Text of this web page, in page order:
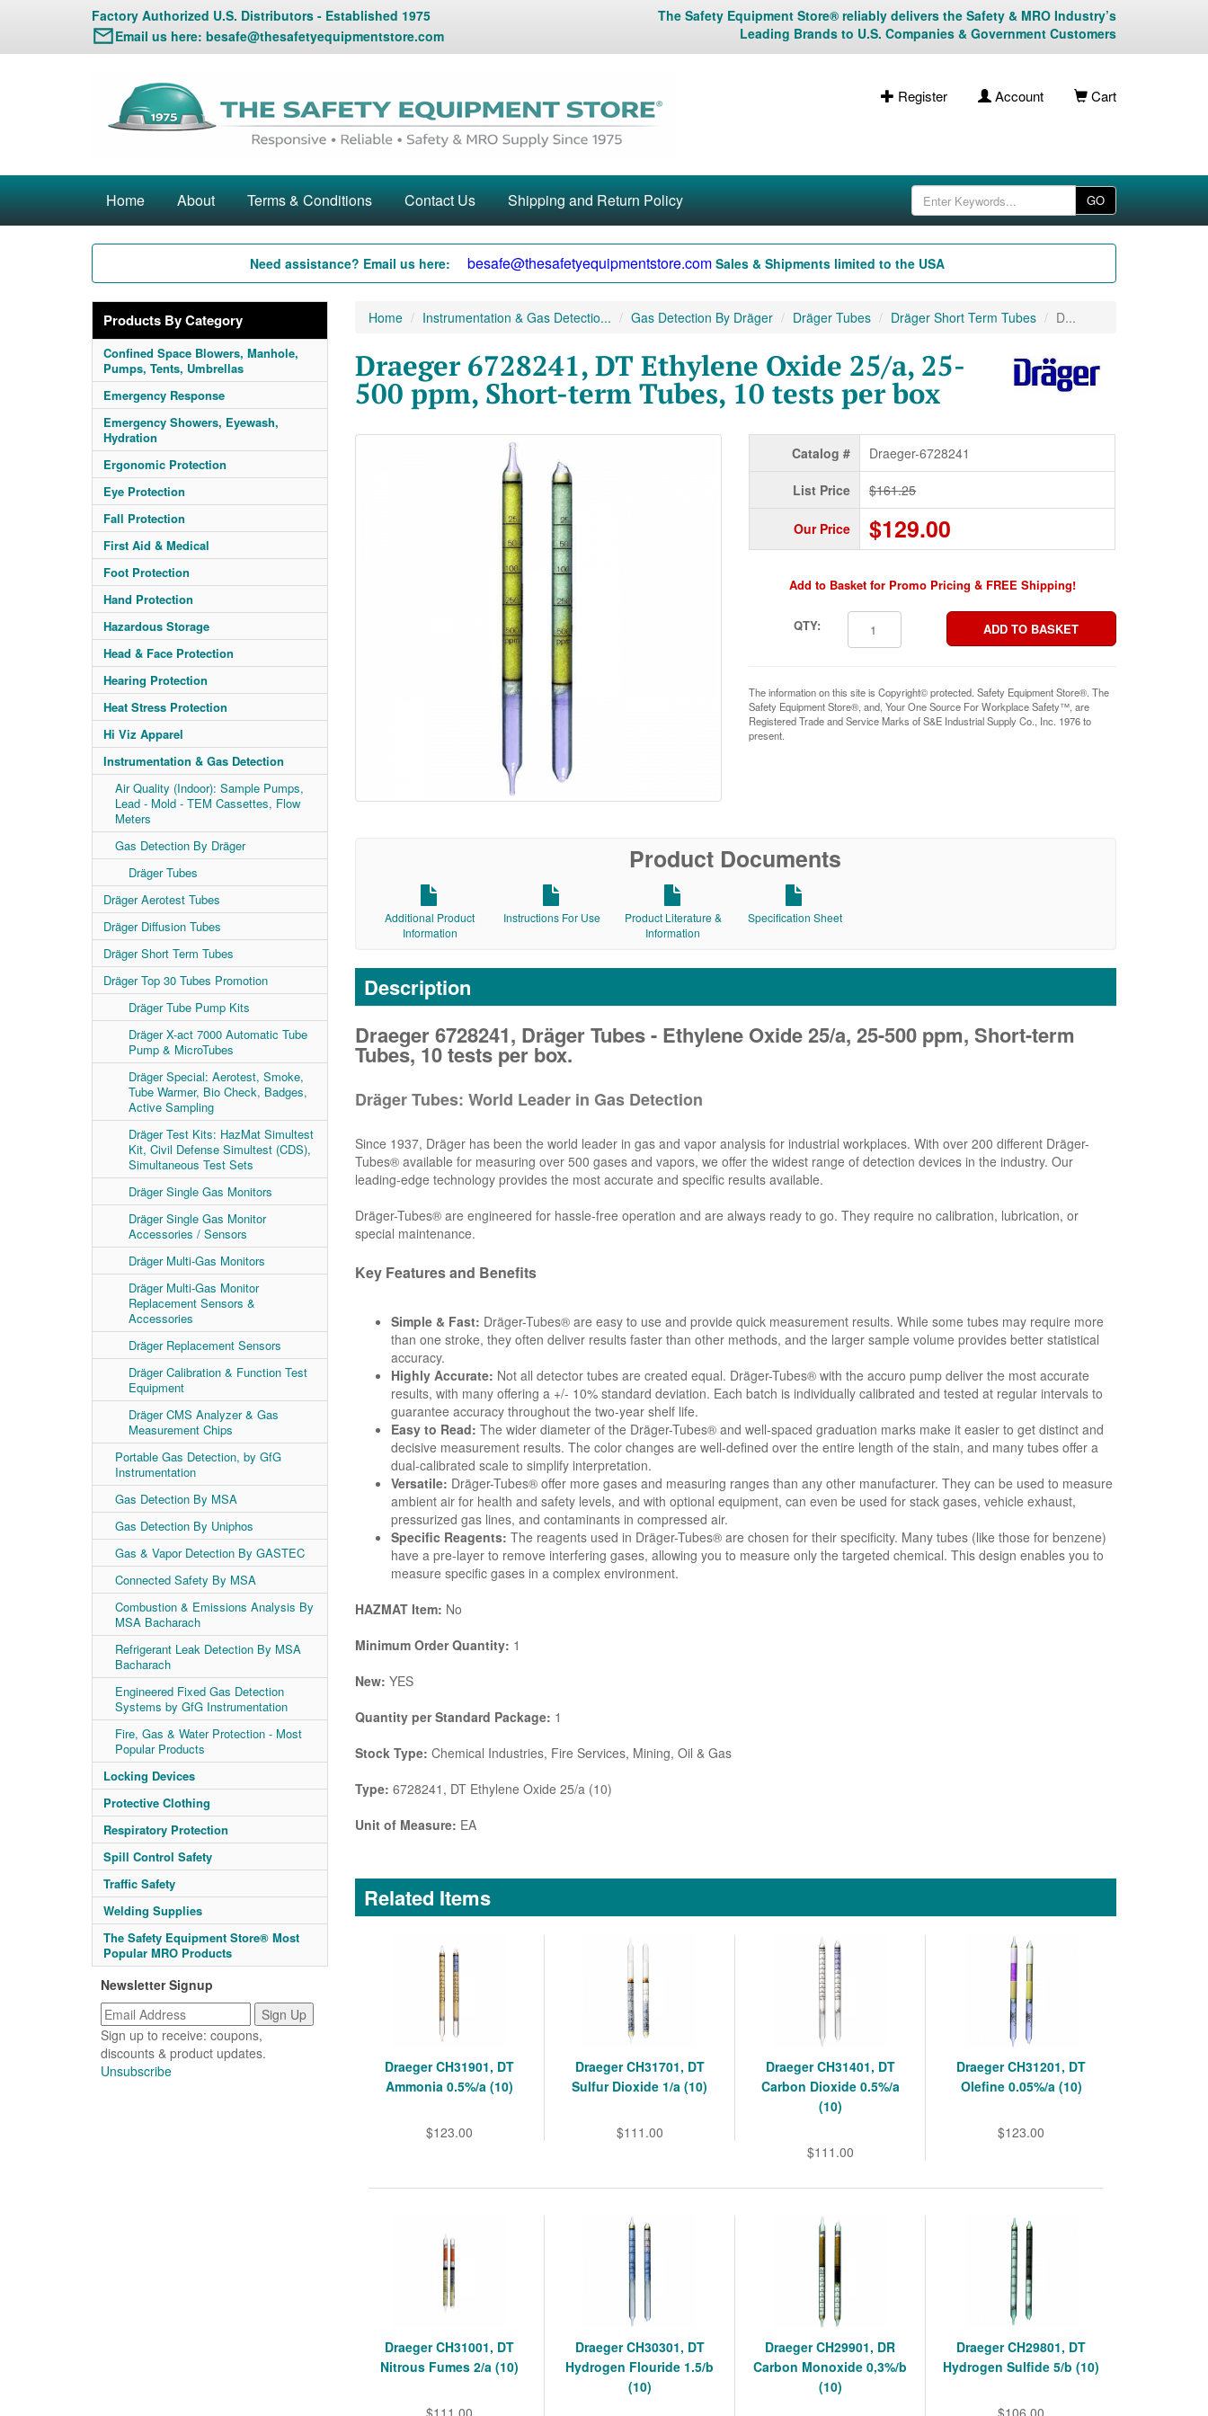
Factory Authorized U.S. Distributors - Established 1975
Email us here: besafe@thesafetyequipmentstore.com
The Safety Equipment Store® reliably delivers the Safety & MRO Industry’s
Leading Brands to U.S. Companies & Government Customers
Register Account Cart
Home About Terms & Conditions Contact Us Shipping and Return Policy GO
Need assistance? Email us here: besafe@thesafetyequipmentstore.com Sales & Shipments limited to the USA
Products By Category
Confined Space Blowers, Manhole,
Pumps, Tents, Umbrellas
Emergency Response
Emergency Showers, Eyewash,
Hydration
Ergonomic Protection
Eye Protection
Fall Protection
First Aid & Medical
Foot Protection
Hand Protection
Hazardous Storage
Head & Face Protection
Hearing Protection
Heat Stress Protection
Hi Viz Apparel
Instrumentation & Gas Detection
Air Quality (Indoor): Sample Pumps,
Lead - Mold - TEM Cassettes, Flow
Meters
Gas Detection By Dräger
Dräger Tubes
Dräger Aerotest Tubes
Dräger Diffusion Tubes
Dräger Short Term Tubes
Dräger Top 30 Tubes Promotion
Dräger Tube Pump Kits
Dräger X-act 7000 Automatic Tube
Pump & MicroTubes
Dräger Special: Aerotest, Smoke,
Tube Warmer, Bio Check, Badges,
Active Sampling
Dräger Test Kits: HazMat Simultest
Kit, Civil Defense Simultest (CDS),
Simultaneous Test Sets
Dräger Single Gas Monitors
Dräger Single Gas Monitor
Accessories / Sensors
Dräger Multi-Gas Monitors
Dräger Multi-Gas Monitor
Replacement Sensors &
Accessories
Dräger Replacement Sensors
Dräger Calibration & Function Test
Equipment
Dräger CMS Analyzer & Gas
Measurement Chips
Portable Gas Detection, by GfG
Instrumentation
Gas Detection By MSA
Gas Detection By Uniphos
Gas & Vapor Detection By GASTEC
Connected Safety By MSA
Combustion & Emissions Analysis By
MSA Bacharach
Refrigerant Leak Detection By MSA
Bacharach
Engineered Fixed Gas Detection
Systems by GfG Instrumentation
Fire, Gas & Water Protection - Most
Popular Products
Locking Devices
Protective Clothing
Respiratory Protection
Spill Control Safety
Traffic Safety
Welding Supplies
The Safety Equipment Store® Most
Popular MRO Products
Newsletter Signup
Sign up to receive: coupons,
discounts & product updates.
Unsubscribe
Home Instrumentation & Gas Detectio... Gas Detection By Dräger Dräger Tubes Dräger Short Term Tubes D...
Draeger 6728241, DT Ethylene Oxide 25/a, 25-
500 ppm, Short-term Tubes, 10 tests per box
Catalog # Draeger-6728241
List Price $161.25
Our Price $129.00
Add to Basket for Promo Pricing & FREE Shipping!
QTY:
The information on this site is Copyright© protected. Safety Equipment Store®. The
Safety Equipment Store®, and, Your One Source For Workplace Safety™, are
Registered Trade and Service Marks of S&E Industrial Supply Co., Inc. 1976 to
present.
Product Documents
Additional Product
Information
Instructions For Use
Product Literature &
Information
Specification Sheet
Description
Draeger 6728241, Dräger Tubes - Ethylene Oxide 25/a, 25-500 ppm, Short-term
Tubes, 10 tests per box.
Dräger Tubes: World Leader in Gas Detection
Since 1937, Dräger has been the world leader in gas and vapor analysis for industrial workplaces. With over 200 different Dräger-
Tubes® available for measuring over 500 gases and vapors, we offer the widest range of detection devices in the industry. Our
leading-edge technology provides the most accurate and specific results available.
Dräger-Tubes® are engineered for hassle-free operation and are always ready to go. They require no calibration, lubrication, or
special maintenance.
Key Features and Benefits
Simple & Fast: Dräger-Tubes® are easy to use and provide quick measurement results. While some tubes may require more
than one stroke, they often deliver results faster than other methods, and the larger sample volume provides better statistical
accuracy.
Highly Accurate: Not all detector tubes are created equal. Dräger-Tubes® with the accuro pump deliver the most accurate
results, with many offering a +/- 10% standard deviation. Each batch is individually calibrated and tested at regular intervals to
guarantee accuracy throughout the two-year shelf life.
Easy to Read: The wider diameter of the Dräger-Tubes® and well-spaced graduation marks make it easier to get distinct and
decisive measurement results. The color changes are well-defined over the entire length of the stain, and many tubes offer a
dual-calibrated scale to simplify interpretation.
Versatile: Dräger-Tubes® offer more gases and measuring ranges than any other manufacturer. They can be used to measure
ambient air for health and safety levels, and with optional equipment, can even be used for stack gases, vehicle exhaust,
pressurized gas lines, and contaminants in compressed air.
Specific Reagents: The reagents used in Dräger-Tubes® are chosen for their specificity. Many tubes (like those for benzene)
have a pre-layer to remove interfering gases, allowing you to measure only the targeted chemical. This design enables you to
measure specific gases in a complex environment.
HAZMAT Item: No
Minimum Order Quantity: 1
New: YES
Quantity per Standard Package: 1
Stock Type: Chemical Industries, Fire Services, Mining, Oil & Gas
Type: 6728241, DT Ethylene Oxide 25/a (10)
Unit of Measure: EA
Related Items
Draeger CH31901, DT
Ammonia 0.5%/a (10)
$123.00
Draeger CH31701, DT
Sulfur Dioxide 1/a (10)
$111.00
Draeger CH31401, DT
Carbon Dioxide 0.5%/a
(10)
$111.00
Draeger CH31201, DT
Olefine 0.05%/a (10)
$123.00
Draeger CH31001, DT
Nitrous Fumes 2/a (10)
$111.00
Draeger CH30301, DT
Hydrogen Flouride 1.5/b
(10)
Draeger CH29901, DR
Carbon Monoxide 0,3%/b
(10)
Draeger CH29801, DT
Hydrogen Sulfide 5/b (10)
$106.00